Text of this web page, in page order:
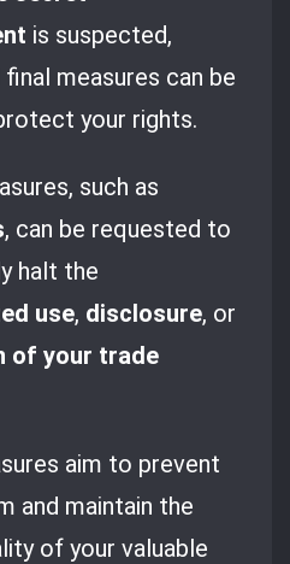
is suspected,
measures can be
your rights.
such as
, can be requested to
halt the
use, disclosure, or
of your trade
aim to prevent
and maintain the
of your valuable